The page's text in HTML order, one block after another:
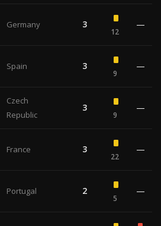
Germany 3
12
—
Spain 3
9
—
Czech
Republic
3
9
—
France 3
22
—
Portugal 2
5
—